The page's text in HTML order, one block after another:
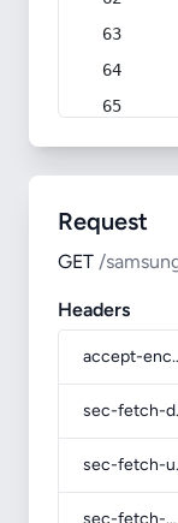
Request
GET /
Headers
sec-fetch-mode